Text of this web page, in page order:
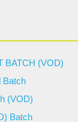
BATCH (VOD)
Batch
(VOD)
Batch